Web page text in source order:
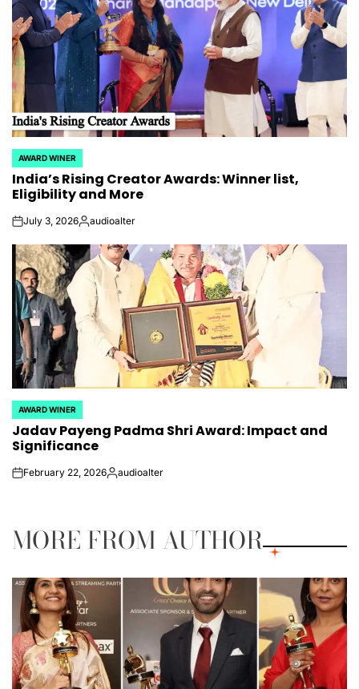
POSTED
IN
AWARD WINER
India’s Rising Creator Awards: Winner list,
Eligibility and More
onJuly 3, 2026Posted
audioalter
POSTED
IN
AWARD WINER
Jadav Payeng Padma Shri Award: Impact and
Significance
onFebruary 22, 2026Posted
audioalter
MORE FROM AUTHOR